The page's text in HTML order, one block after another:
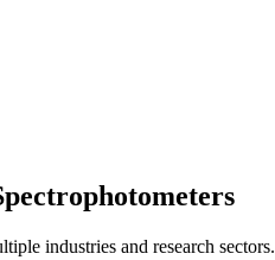
industries and research sectors.